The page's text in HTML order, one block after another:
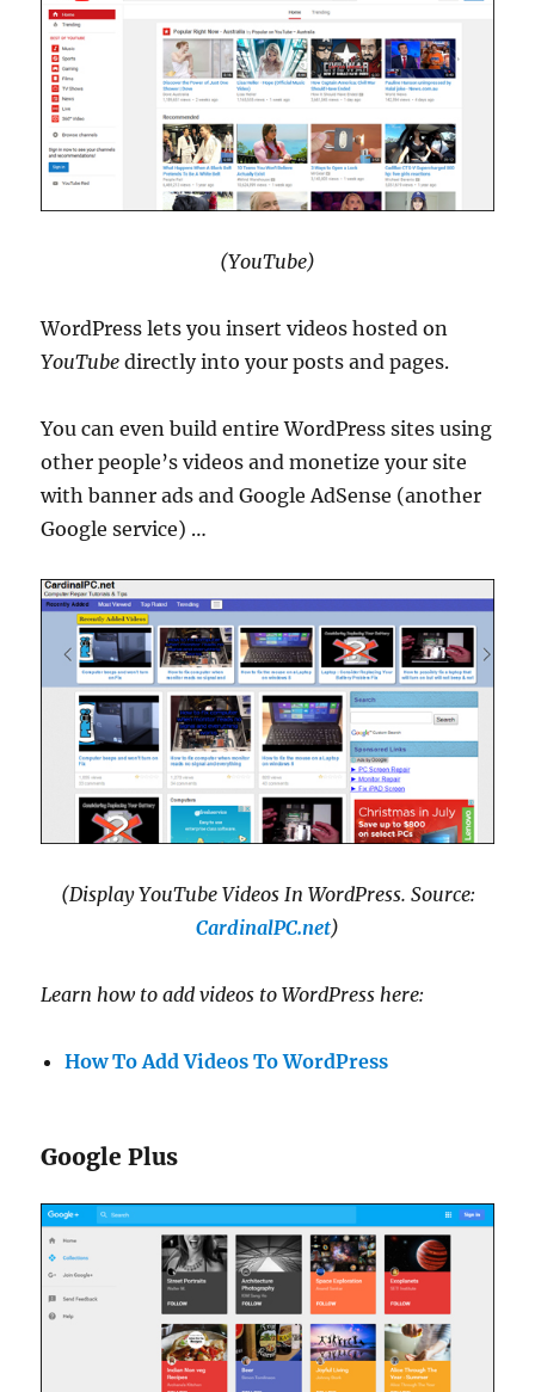
(YouTube)
WordPress lets you insert videos hosted on
YouTube directly into your posts and pages.
You can even build entire WordPress sites using
other people’s videos and monetize your site
with banner ads and Google AdSense (another
Google service) …
(Display YouTube Videos In WordPress. Source:
CardinalPC.net)
Learn how to add videos to WordPress here:
How To Add Videos To WordPress
Google Plus